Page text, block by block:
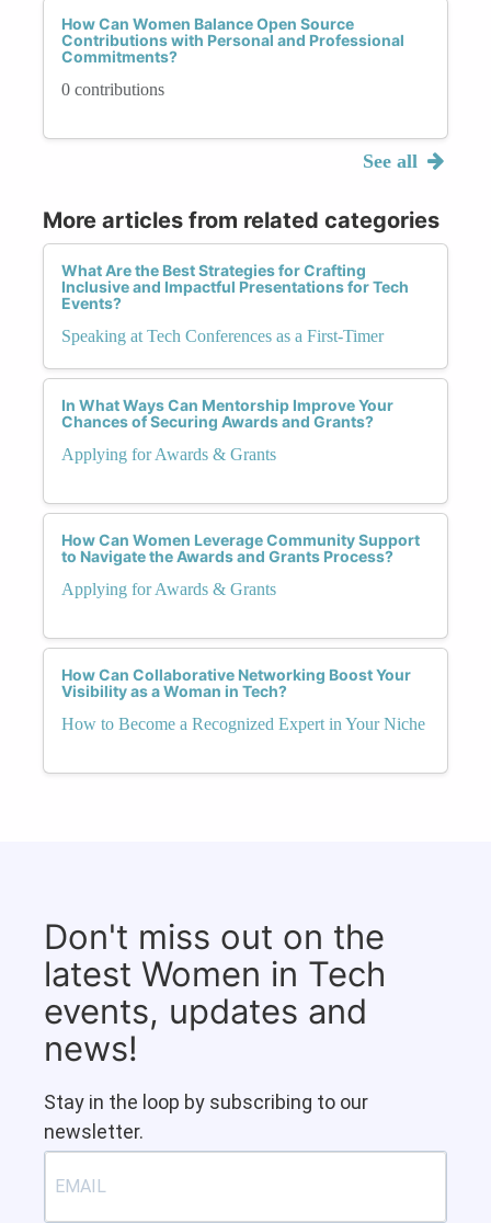
How Can Women Balance Open Source
Contributions with Personal and Professional
Commitments?
0 contributions
See all
More articles from related categories
What Are the Best Strategies for Crafting
Inclusive and Impactful Presentations for Tech
Events?
Speaking at Tech Conferences as a First-Timer
In What Ways Can Mentorship Improve Your
Chances of Securing Awards and Grants?
Applying for Awards & Grants
How Can Women Leverage Community Support
to Navigate the Awards and Grants Process?
Applying for Awards & Grants
How Can Collaborative Networking Boost Your
Visibility as a Woman in Tech?
How to Become a Recognized Expert in Your Niche
Don't miss out on the
latest Women in Tech
events, updates and
news!
Stay in the loop by subscribing to our
newsletter.